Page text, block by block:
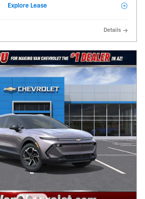
Explore Lease
Details